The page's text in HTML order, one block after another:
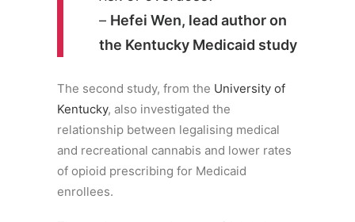
– Hefei Wen, lead author on
the Kentucky Medicaid study
The second study, from the University of
Kentucky, also investigated the
relationship between legalising medical
and recreational cannabis and lower rates
of opioid prescribing for Medicaid
enrollees.